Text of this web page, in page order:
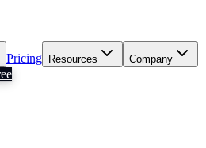
Pricing Resources Company